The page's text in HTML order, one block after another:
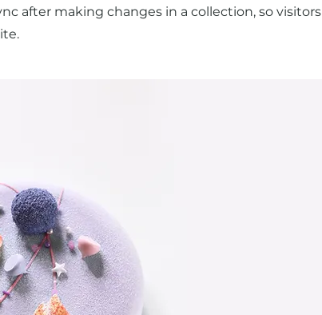
after making changes in a collection, so visitors